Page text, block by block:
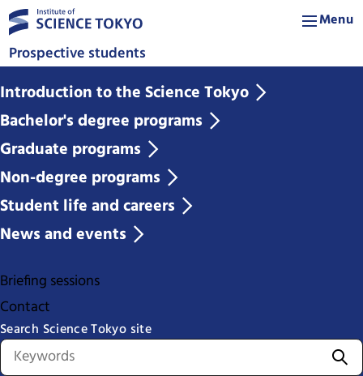
Prospective students
Menu
Introduction to the Science Tokyo
Bachelor's degree programs
Graduate programs
Non-degree programs
Student life and careers
News and events
Briefing sessions
Contact
Search Science Tokyo site